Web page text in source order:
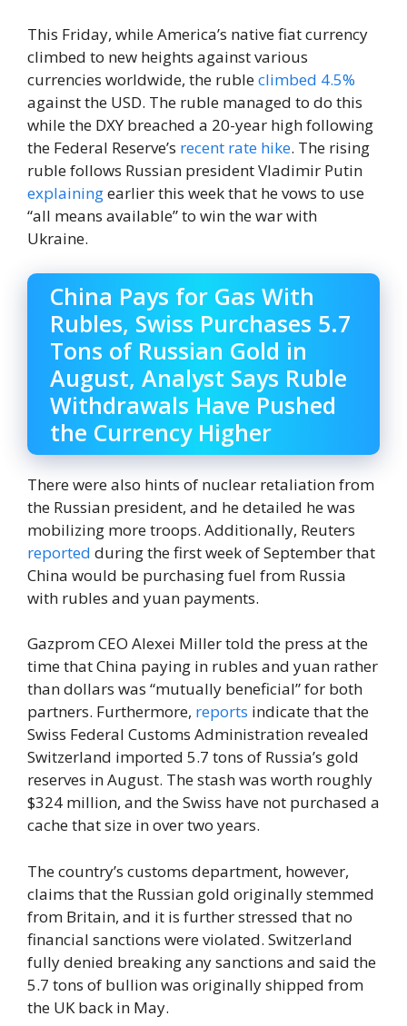
This Friday, while America’s native fiat currency
climbed to new heights against various
currencies worldwide, the rubleclimbed 4.5%
against the USD. The ruble managed to do this
while the DXY breached a 20-year high following
the Federal Reserve’s recent rate hike. The rising
ruble follows Russian president Vladimir Putin
explainingearlier this week that he vows to use
“all means available” to win the war with
Ukraine.
China Pays for Gas With
Rubles, Swiss Purchases 5.7
Tons of Russian Gold in
August, Analyst Says Ruble
Withdrawals Have Pushed
the Currency Higher
There were also hints of nuclear retaliation from
the Russian president, and he detailed he was
mobilizing more troops. Additionally, Reuters
reported during the first week of September that
China would be purchasing fuel from Russia
with rubles and yuan payments.
Gazprom CEO Alexei Miller told the press at the
time that China paying in rubles and yuan rather
than dollars was “mutually beneficial” for both
partners. Furthermore, reports indicate that the
Swiss Federal Customs Administration revealed
Switzerland imported 5.7 tons of Russia’s gold
reserves in August. The stash was worth roughly
$324 million, and the Swiss have not purchased a
cache that size in over two years.
The country’s customs department, however,
claims that the Russian gold originally stemmed
from Britain, and it is further stressed that no
financial sanctions were violated. Switzerland
fully denied breaking any sanctions and said the
5.7 tons of bullion was originally shipped from
the UK back in May.